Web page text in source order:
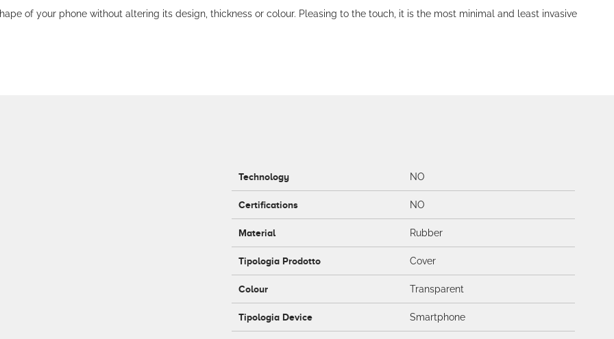
of your phone without altering its design, thickness or colour. Pleasing to the touch, it is the most minimal and least invasive
Technology NO
Certifications NO
Material Rubber
Tipologia Prodotto Cover
Colour Transparent
Tipologia Device Smartphone